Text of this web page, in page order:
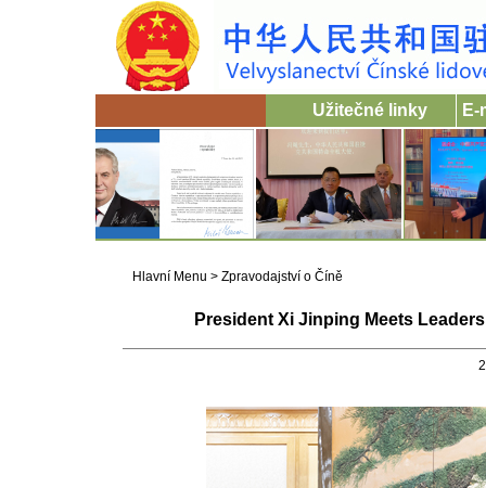
Užitečné linky E-
Hlavní Menu > Zpravodajství o Číně
President Xi Jinping Meets